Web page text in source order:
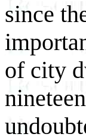
since
of city